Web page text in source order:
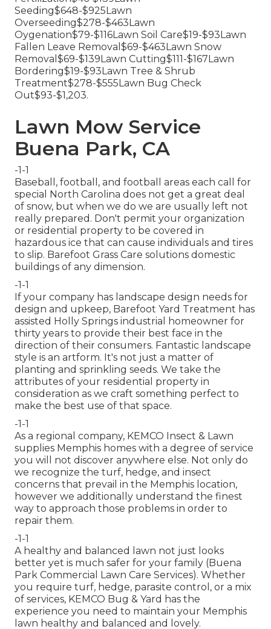
Seeding$648-$925Lawn
Overseeding$278-$463Lawn
Oygenation$79-$116Lawn Soil Care$19-$93Lawn
Fallen Leave Removal$69-$463Lawn Snow
Removal$69-$139Lawn Cutting$111-$167Lawn
Bordering$19-$93Lawn Tree & Shrub
Treatment$278-$555Lawn Bug Check
Out$93-$1,203.
Lawn Mow Service
Buena Park, CA
-1-1
Baseball, football, and football areas each call for
special North Carolina does not get a great deal
of snow, but when we do we are usually left not
really prepared. Don't permit your organization
or residential property to be covered in
hazardous ice that can cause individuals and tires
to slip. Barefoot Grass Care solutions domestic
buildings of any dimension.
-1-1
If your company has landscape design needs for
design and upkeep, Barefoot Yard Treatment has
assisted Holly Springs industrial homeowner for
thirty years to provide their best face in the
direction of their consumers. Fantastic landscape
style is an artform. It's not just a matter of
planting and sprinkling seeds. We take the
attributes of your residential property in
consideration as we craft something perfect to
make the best use of that space.
-1-1
As a regional company, KEMCO Insect & Lawn
supplies Memphis homes with a degree of service
you will not discover anywhere else. Not only do
we recognize the turf, hedge, and insect
concerns that prevail in the Memphis location,
however we additionally understand the finest
way to approach those problems in order to
repair them.
-1-1
A healthy and balanced lawn not just looks
better yet is much safer for your family (Buena
Park Commercial Lawn Care Services). Whether
you require turf, hedge, parasite control, or a mix
of services, KEMCO Bug & Yard has the
experience you need to maintain your Memphis
lawn healthy and balanced and lovely.